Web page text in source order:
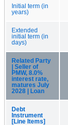
Initial term (in
years)
Extended
initial term (in
days)
Related Party
| Seller of
PMW, 8.0%
interest rate,
matures July
2028 | Loan
Debt
Instrument
[Line Items]